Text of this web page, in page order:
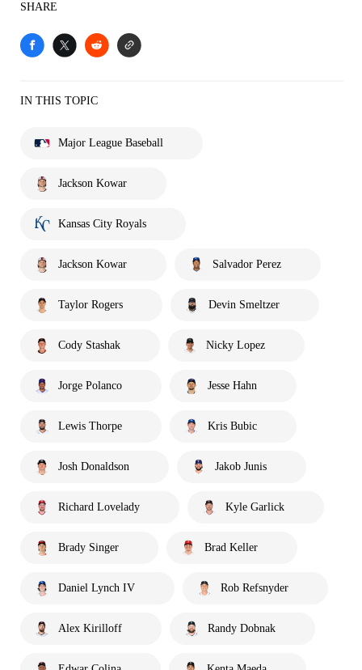
SHARE
IN THIS TOPIC
Major League Baseball
Jackson Kowar
Kansas City Royals
Jackson Kowar Salvador Perez
Taylor Rogers Devin Smeltzer
Cody Stashak Nicky Lopez
Jorge Polanco Jesse Hahn
Lewis Thorpe Kris Bubic
Josh Donaldson Jakob Junis
Richard Lovelady Kyle Garlick
Brady Singer Brad Keller
Daniel Lynch IV Rob Refsnyder
Alex Kirilloff Randy Dobnak